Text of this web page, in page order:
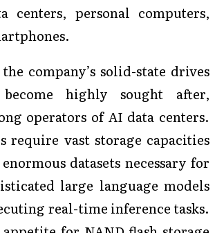
centers, personal computers,
company’s solid-state drives
become highly sought after,
operators of AI data centers.
require vast storage capacities
datasets necessary for
large language models
real-time inference tasks.